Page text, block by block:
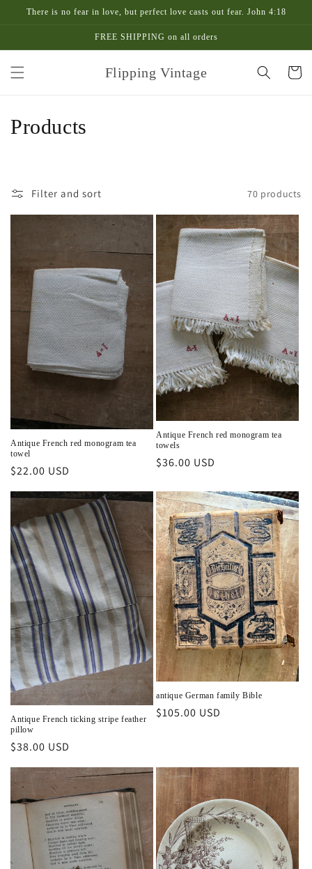
Skip to
There is no fear in love, but perfect love casts out fear. John 4:18
FREE SHIPPING on all orders
Flipping Vintage Cart
C
t
i
Products
Filter and sort 70 products
Antique French red monogram tea
towel
Regular
$22.00 USD
Antique French red monogram tea
towels
Regular
$36.00 USD
Antique French ticking stripe feather
pillow
Regular
$38.00 USD
antique German family Bible
Regular
$105.00 USD